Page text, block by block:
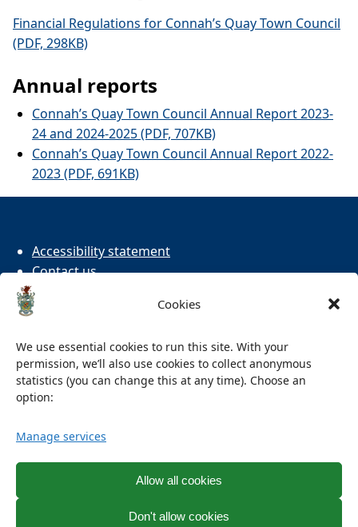
Cookies
We use essential cookies to run this site. With your
permission, we’ll also use cookies to collect anonymous
statistics (you can change this at any time). Choose an
option:
Manage services
Allow all cookies
Don't allow cookies
Financial Regulations for Connah’s Quay Town Council
(PDF, 298KB)
Annual reports
Connah’s Quay Town Council Annual Report 2023-
24 and 2024-2025 (PDF, 707KB)
Connah’s Quay Town Council Annual Report 2022-
2023 (PDF, 691KB)
Accessibility statement
Contact us
Cookies
Privacy
Facebook X